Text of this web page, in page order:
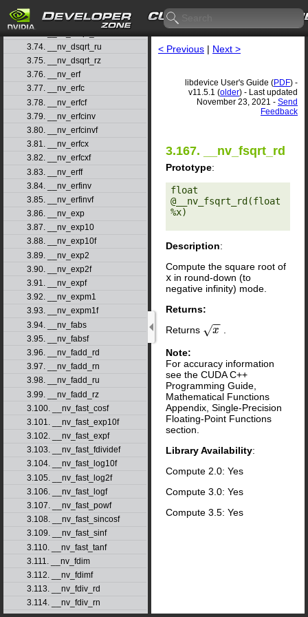
3.72. __nv_dsqrt_rd
3.73. __nv_dsqrt_rn
3.74. __nv_dsqrt_ru
3.75. __nv_dsqrt_rz
3.76. __nv_erf
3.77. __nv_erfc
3.78. __nv_erfcf
3.79. __nv_erfcinv
3.80. __nv_erfcinvf
3.81. __nv_erfcx
3.82. __nv_erfcxf
3.83. __nv_erff
3.84. __nv_erfinv
3.85. __nv_erfinvf
3.86. __nv_exp
3.87. __nv_exp10
3.88. __nv_exp10f
3.89. __nv_exp2
3.90. __nv_exp2f
3.91. __nv_expf
3.92. __nv_expm1
3.93. __nv_expm1f
3.94. __nv_fabs
3.95. __nv_fabsf
3.96. __nv_fadd_rd
3.97. __nv_fadd_rn
3.98. __nv_fadd_ru
3.99. __nv_fadd_rz
3.100. __nv_fast_cosf
3.101. __nv_fast_exp10f
3.102. __nv_fast_expf
3.103. __nv_fast_fdividef
3.104. __nv_fast_log10f
3.105. __nv_fast_log2f
3.106. __nv_fast_logf
3.107. __nv_fast_powf
3.108. __nv_fast_sincosf
3.109. __nv_fast_sinf
3.110. __nv_fast_tanf
3.111. __nv_fdim
3.112. __nv_fdimf
3.113. __nv_fdiv_rd
3.114. __nv_fdiv_rn
< Previous | Next >
libdevice User's Guide (PDF) -
v11.5.1 (older) - Last updated
November 23, 2021 - Send
Feedback
3.167. __nv_fsqrt_rd
Prototype:
float
@__nv_fsqrt_rd(float
%x)
Description:
Compute the square root of
x in round-down (to
negative infinity) mode.
Returns:
Returns
x
−
−
√
x
Note:
For accuracy information
see the CUDA C++
Programming Guide,
Mathematical Functions
Appendix, Single-Precision
Floating-Point Functions
section.
Library Availability:
Compute 2.0: Yes
Compute 3.0: Yes
Compute 3.5: Yes